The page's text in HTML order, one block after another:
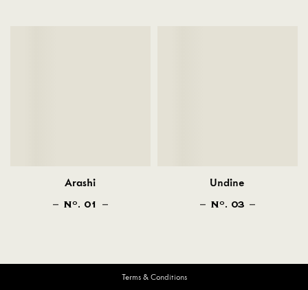
Arashi
NO . 01
Undine
NO . 03
Terms & Conditions